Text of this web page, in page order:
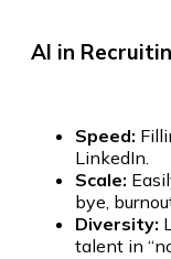
AI in
Speed:
LinkedIn.
Scale:
bye,
Diversity:
talent in